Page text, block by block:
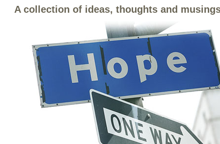
A collection of ideas, thoughts and